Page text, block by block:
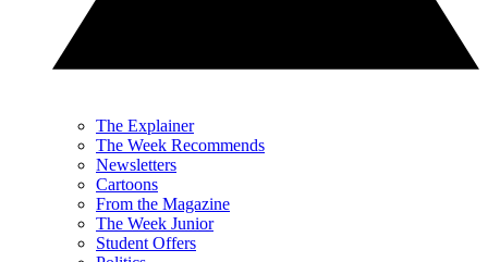
The Explainer
The Week Recommends
Newsletters
Cartoons
From the Magazine
The Week Junior
Student Offers